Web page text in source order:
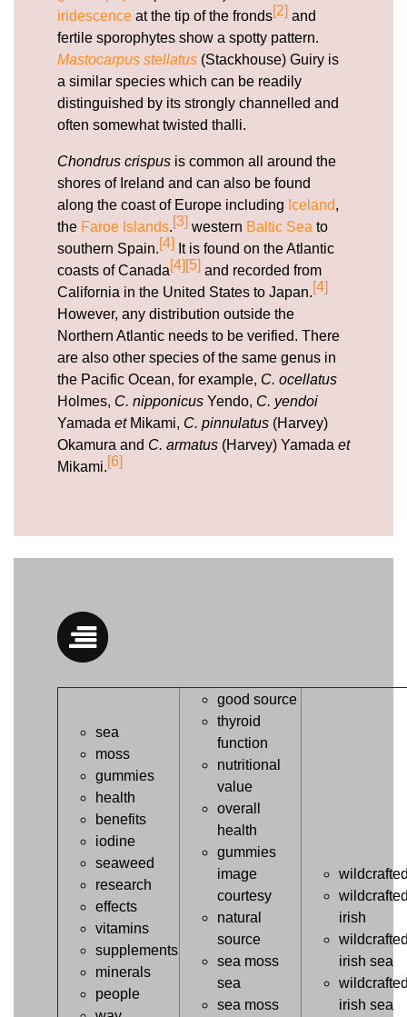
iridescence at the tip of the fronds[2] and
fertile sporophytes show a spotty pattern.
Mastocarpus stellatus (Stackhouse) Guiry is
a similar species which can be readily
distinguished by its strongly channelled and
often somewhat twisted thalli.
Chondrus crispus is common all around the
shores of Ireland and can also be found
along the coast of Europe including Iceland,
the Faroe Islands.[3] western Baltic Sea to
southern Spain.[4] It is found on the Atlantic
coasts of Canada[4] [5] and recorded from
California in the United States to Japan.[4]
However, any distribution outside the
Northern Atlantic needs to be verified. There
are also other species of the same genus in
the Pacific Ocean, for example, C. ocellatus
Holmes, C. nipponicus Yendo, C. yendoi
Yamada etMikami, C. pinnulatus (Harvey)
Okamura and C. armatus (Harvey) Yamada et
Mikami.[6]
sea
moss
gummies
health
benefits
iodine
seaweed
research
effects
vitamins
supplements
minerals
people
good source
thyroid
function
nutritional
value
overall
health
gummies
image
courtesy
natural
source
sea moss
sea
sea moss
irish
irish sea
irish sea